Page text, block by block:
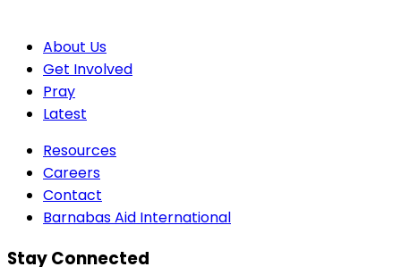
About Us
Get Involved
Pray
Latest
Resources
Careers
Contact
Barnabas Aid International
Stay Connected